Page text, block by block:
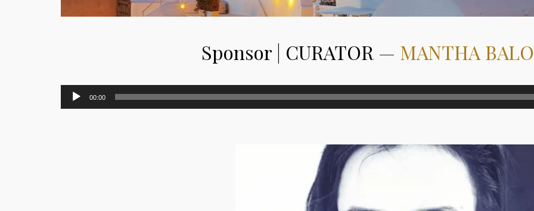
Sponsor | CURATOR — MANTHA
Audio
Player
00:00